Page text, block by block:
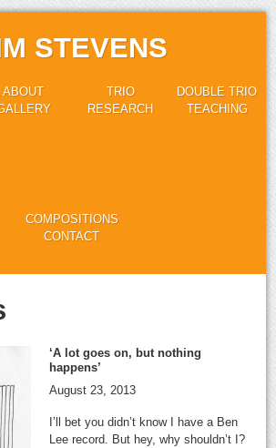
STEVENS
ABOUT
TRIO
RESEARCH
DOUBLE TRIO
TEACHING
COMPOSITIONS
CONTACT
‘A lot goes on, but nothing
happens’
August 23, 2013
I’ll bet you didn’t know I have a Ben
Lee record. But hey, why shouldn’t I?